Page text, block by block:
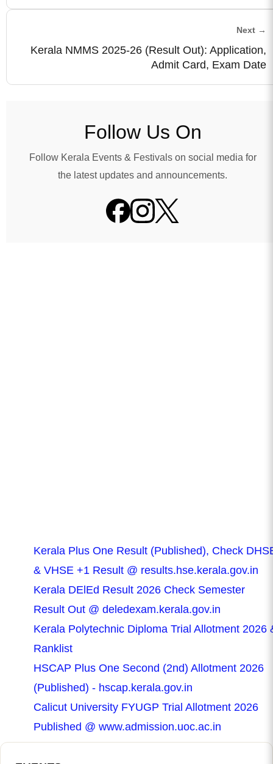
Next →
Kerala NMMS 2025-26 (Result Out): Application,
Admit Card, Exam Date
Follow Us On
Follow Kerala Events & Festivals on social media for
the latest updates and announcements.
Kerala Plus One Result (Published), Check
& VHSE +1 Result @ results.hse.kerala.gov.in
Kerala DElEd Result 2026 Check Semester
Result Out @ deledexam.kerala.gov.in
Kerala Polytechnic Diploma Trial Allotment 2026
Ranklist
HSCAP Plus One Second (2nd) Allotment 2026
(Published) - hscap.kerala.gov.in
Calicut University FYUGP Trial Allotment 2026
Published @ www.admission.uoc.ac.in